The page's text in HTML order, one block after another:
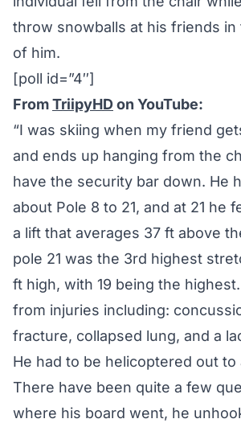
throw snowballs at his friends in
of him.
[poll id=”4″]
FromTriipyHDon YouTube:
“I was skiing when my friend
and ends up hanging from the
have the security bar down. He
about Pole 8 to 21, and at 21 he
a lift that averages 37 ft above
pole 21 was the 3rd highest
ft high, with 19 being the
from injuries including:
fracture, collapsed lung, and a
He had to be helicoptered out to
There have been quite a few
where his board went, he